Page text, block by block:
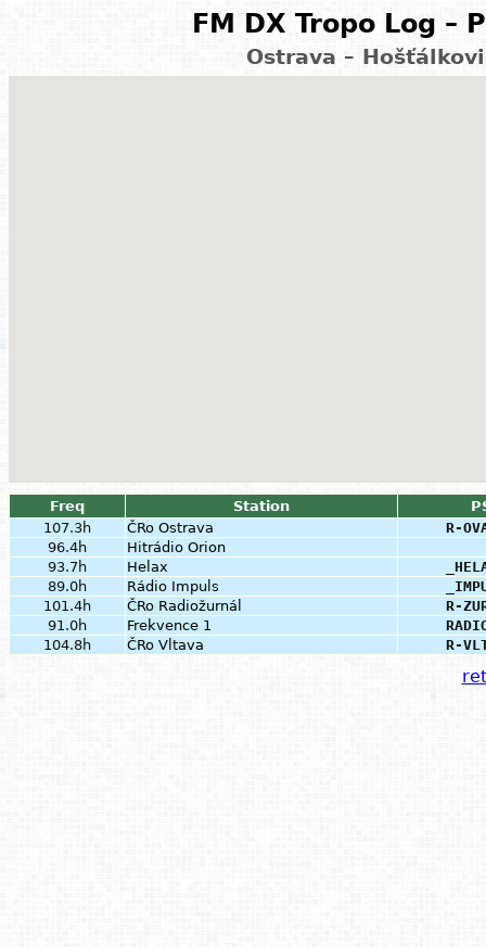
FM DX Tropo Log –
Ostrava –
Freq Station
107.3h
ČRo Ostrava
R-
96.4h
Hitrádio Orion
93.7h
Helax
89.0h
Rádio Impuls
101.4h
ČRo Radiožurnál
R-
91.0h
Frekvence 1
104.8h
ČRo Vltava R-